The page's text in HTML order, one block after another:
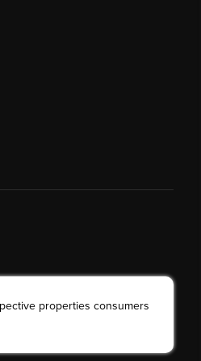
properties consumers